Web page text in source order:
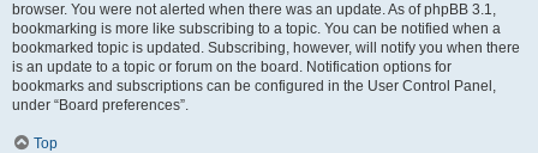
browser. You were not alerted when there was an update. As of phpBB 3.1,
bookmarking is more like subscribing to a topic. You can be notified when a
bookmarked topic is updated. Subscribing, however, will notify you when there
is an update to a topic or forum on the board. Notification options for
bookmarks and subscriptions can be configured in the User Control Panel,
under “Board preferences”.
Top